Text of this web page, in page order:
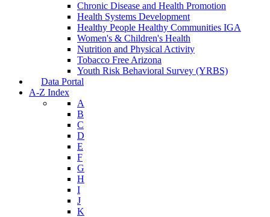
Chronic Disease and Health Promotion
Health Systems Development
Healthy People Healthy Communities IGA
Women's & Children's Health
Nutrition and Physical Activity
Tobacco Free Arizona
Youth Risk Behavioral Survey (YRBS)
Data Portal
A-Z Index
A
B
C
D
E
F
G
H
I
J
K